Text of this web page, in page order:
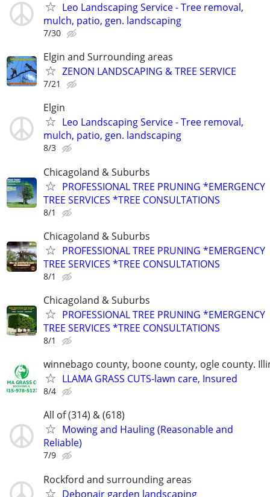
Leo Landscaping Service - Tree removal,
mulch, patio, gen. landscaping
7/30
Elgin and Surrounding areas
ZENON LANDSCAPING & TREE SERVICE
7/21
Elgin
Leo Landscaping Service - Tree removal,
mulch, patio, gen. landscaping
8/3
Chicagoland & Suburbs
PROFESSIONAL TREE PRUNING *EMERGENCY
TREE SERVICES *TREE CONSULTATIONS
8/1
Chicagoland & Suburbs
PROFESSIONAL TREE PRUNING *EMERGENCY
TREE SERVICES *TREE CONSULTATIONS
8/1
Chicagoland & Suburbs
PROFESSIONAL TREE PRUNING *EMERGENCY
TREE SERVICES *TREE CONSULTATIONS
8/1
winnebago county, boone county, ogle county.
LLAMA GRASS CUTS-lawn care, Insured
8/4
All of (314) & (618)
Mowing and Hauling (Reasonable and
Reliable)
7/9
Rockford and surrounding areas
Debonair garden landscaping